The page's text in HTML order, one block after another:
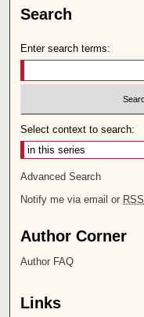
Search
Enter search terms:
Select context to search:
Advanced Search
Notify me via email or RSS
Author Corner
Author FAQ
Links